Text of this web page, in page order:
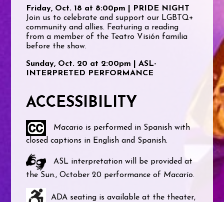
Friday, Oct. 18 at 8:00pm | PRIDE NIGHT
Join us to celebrate and support our LGBTQ+
community and allies. Featuring a reading
from a member of the Teatro Visión familia
before the show.
Sunday, Oct. 20 at 2:00pm | ASL-
INTERPRETED PERFORMANCE
ACCESSIBILITY
Macario is performed in Spanish with
closed captions in English and Spanish.
ASL interpretation will be provided at
the Sun., October 20 performance of Macario.
ADA seating is available at the theater,